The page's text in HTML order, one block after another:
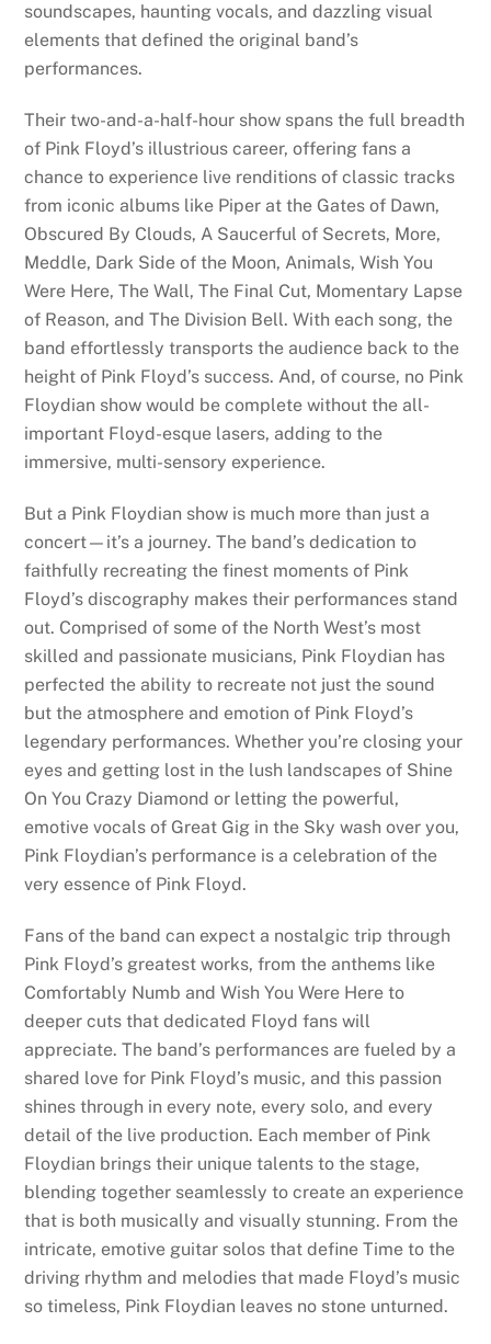
soundscapes, haunting vocals, and dazzling visual
elements that defined the original band’s
performances.
Their two-and-a-half-hour show spans the full breadth
of Pink Floyd’s illustrious career, offering fans a
chance to experience live renditions of classic tracks
from iconic albums like Piper at the Gates of Dawn,
Obscured By Clouds, A Saucerful of Secrets, More,
Meddle, Dark Side of the Moon, Animals, Wish You
Were Here, The Wall, The Final Cut, Momentary Lapse
of Reason, and The Division Bell. With each song, the
band effortlessly transports the audience back to the
height of Pink Floyd’s success. And, of course, no Pink
Floydian show would be complete without the all-
important Floyd-esque lasers, adding to the
immersive, multi-sensory experience.
But a Pink Floydian show is much more than just a
concert—it’s a journey. The band’s dedication to
faithfully recreating the finest moments of Pink
Floyd’s discography makes their performances stand
out. Comprised of some of the North West’s most
skilled and passionate musicians, Pink Floydian has
perfected the ability to recreate not just the sound
but the atmosphere and emotion of Pink Floyd’s
legendary performances. Whether you’re closing your
eyes and getting lost in the lush landscapes of Shine
On You Crazy Diamond or letting the powerful,
emotive vocals of Great Gig in the Sky wash over you,
Pink Floydian’s performance is a celebration of the
very essence of Pink Floyd.
Fans of the band can expect a nostalgic trip through
Pink Floyd’s greatest works, from the anthems like
Comfortably Numb and Wish You Were Here to
deeper cuts that dedicated Floyd fans will
appreciate. The band’s performances are fueled by a
shared love for Pink Floyd’s music, and this passion
shines through in every note, every solo, and every
detail of the live production. Each member of Pink
Floydian brings their unique talents to the stage,
blending together seamlessly to create an experience
that is both musically and visually stunning. From the
intricate, emotive guitar solos that define Time to the
driving rhythm and melodies that made Floyd’s music
so timeless, Pink Floydian leaves no stone unturned.